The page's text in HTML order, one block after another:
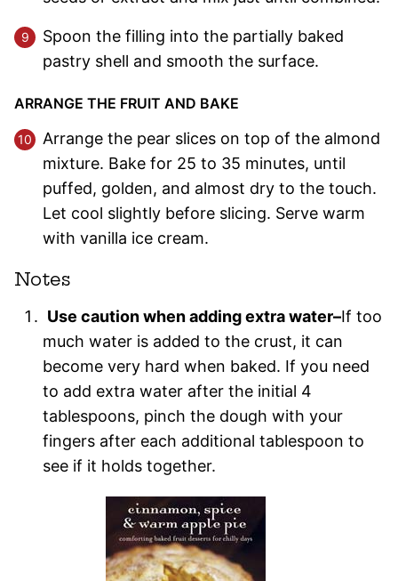
Spoon the filling into the partially baked
pastry shell and smooth the surface.
ARRANGE THE FRUIT AND BAKE
Arrange the pear slices on top of the almond
mixture. Bake for 25 to 35 minutes, until
puffed, golden, and almost dry to the touch.
Let cool slightly before slicing. Serve warm
with vanilla ice cream.
Notes
Use caution when adding extra water–If too
much water is added to the crust, it can
become very hard when baked. If you need
to add extra water after the initial 4
tablespoons, pinch the dough with your
fingers after each additional tablespoon to
see if it holds together.